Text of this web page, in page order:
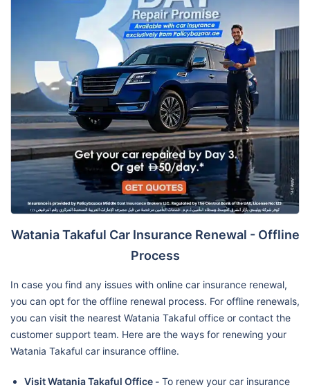
Watania Takaful Car Insurance Renewal - Offline
Process
In case you find any issues with online car insurance renewal,
you can opt for the offline renewal process. For offline renewals,
you can visit the nearest Watania Takaful office or contact the
customer support team. Here are the ways for renewing your
Watania Takaful car insurance offline.
Visit Watania Takaful Office - To renew your car insurance